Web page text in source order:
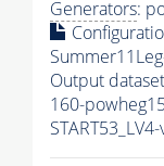
Generators:
Output
160-